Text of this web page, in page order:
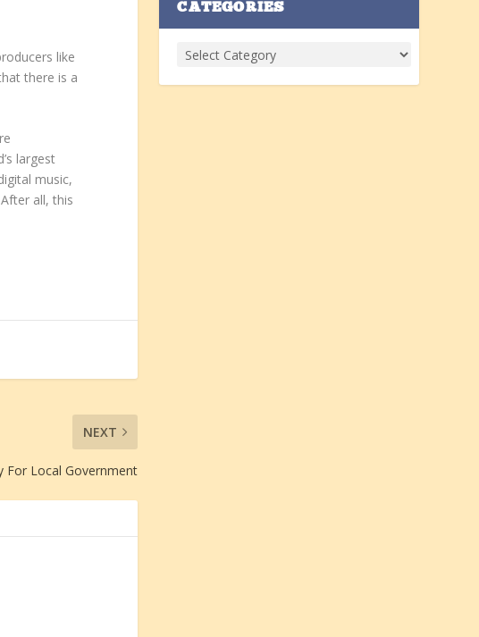
like
there is a
largest
music,
all, this
NEXT
For Local Government
CATEGORIES